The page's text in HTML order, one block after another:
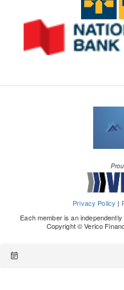
Privacy Policy |
Each member is an
Copyright © Verico